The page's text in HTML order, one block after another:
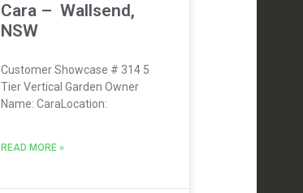
Cara – Wallsend,
NSW
Customer Showcase # 314 5
Tier Vertical Garden Owner
Name: CaraLocation:
READ MORE »